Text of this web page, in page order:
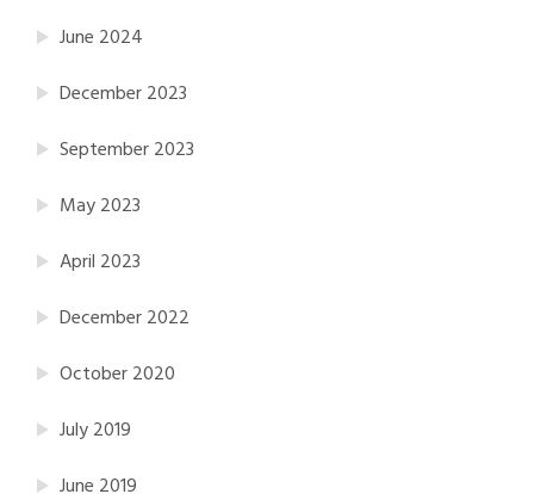
June 2024
December 2023
September 2023
May 2023
April 2023
December 2022
October 2020
July 2019
June 2019